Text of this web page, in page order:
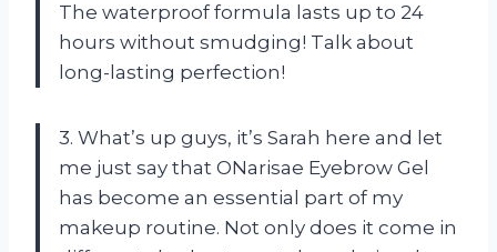
The waterproof formula lasts up to 24
hours without smudging! Talk about
long-lasting perfection!
3. What’s up guys, it’s Sarah here and let
me just say that ONarisae Eyebrow Gel
has become an essential part of my
makeup routine. Not only does it come in